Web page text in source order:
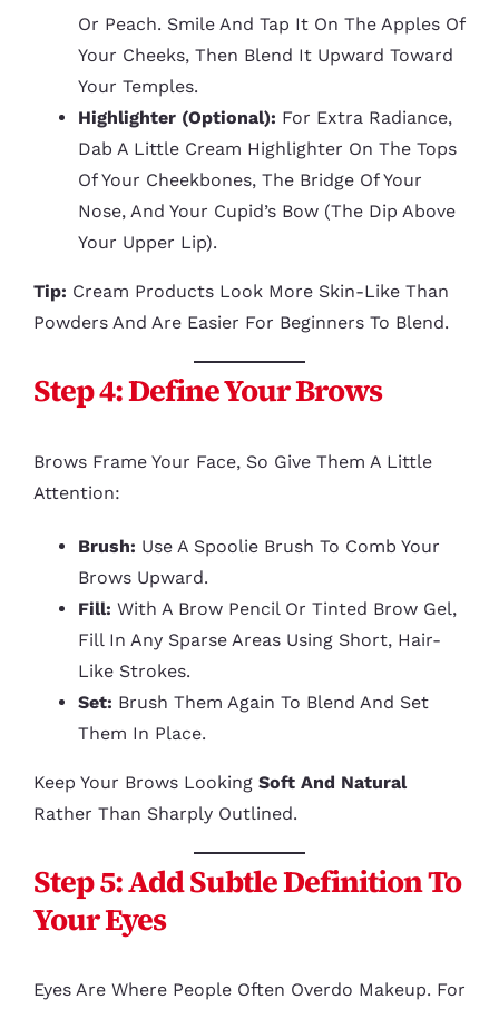
Or Peach. Smile And Tap It On The Apples Of
Your Cheeks, Then Blend It Upward Toward
Your Temples.
Highlighter (optional): For Extra Radiance,
Dab A Little Cream Highlighter On The Tops
Of Your Cheekbones, The Bridge Of Your
Nose, And Your Cupid’s Bow (the Dip Above
Your Upper Lip).
Tip: Cream Products Look More Skin-Like Than
Powders And Are Easier For Beginners To Blend.
Step 4: Define Your Brows
Brows Frame Your Face, So Give Them A Little
Attention:
Brush: Use A Spoolie Brush To Comb Your
Brows Upward.
Fill: With A Brow Pencil Or Tinted Brow Gel,
Fill In Any Sparse Areas Using Short, Hair-
Like Strokes.
Set: Brush Them Again To Blend And Set
Them In Place.
Keep Your Brows Looking Soft And Natural
Rather Than Sharply Outlined.
Step 5: Add Subtle Definition To
Your Eyes
Eyes Are Where People Often Overdo Makeup. For